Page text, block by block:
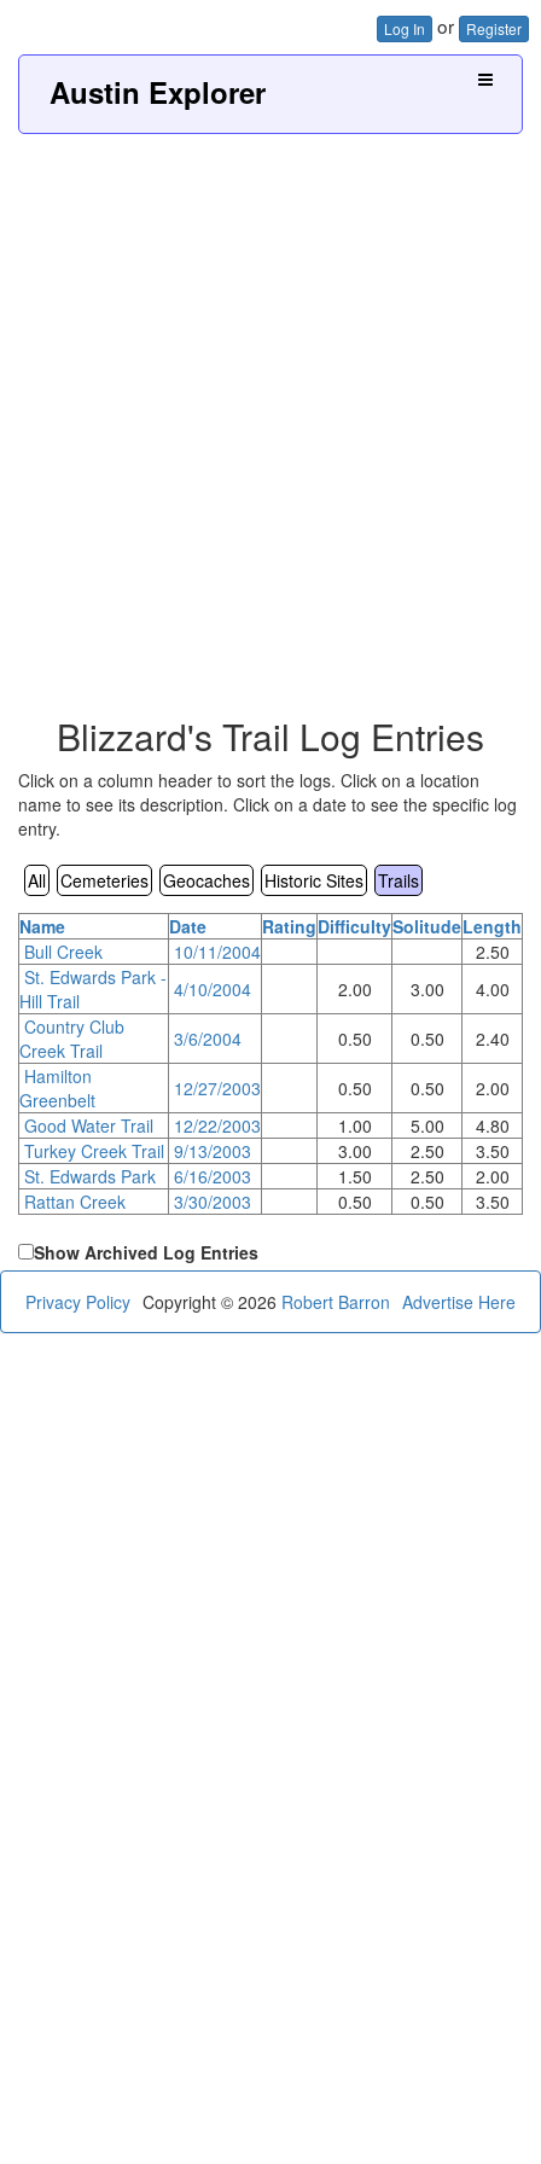
Log In or Register
Austin Explorer
Blizzard's Trail Log Entries
Click on a column header to sort the logs. Click on a location
name to see its description. Click on a date to see the specific log
entry.
All Cemeteries Geocaches Historic Sites Trails
Name
Date RatingDifficultySolitudeLength
Bull Creek
10/11/2004
2.50
St. Edwards Park -
Hill Trail
4/10/2004 2.00 3.00
4.00
Country Club
Creek Trail
3/6/2004 0.50 0.50
2.40
Hamilton
Greenbelt
12/27/2003 0.50 0.50
2.00
Good Water Trail
12/22/2003 1.00 5.00
4.80
Turkey Creek Trail 9/13/2003 3.00 2.50
3.50
St. Edwards Park
6/16/2003 1.50 2.50
2.00
Rattan Creek
3/30/2003 0.50 0.50 3.50
Show Archived Log Entries
Privacy Policy Advertise Here
Copyright © 2026 Robert Barron